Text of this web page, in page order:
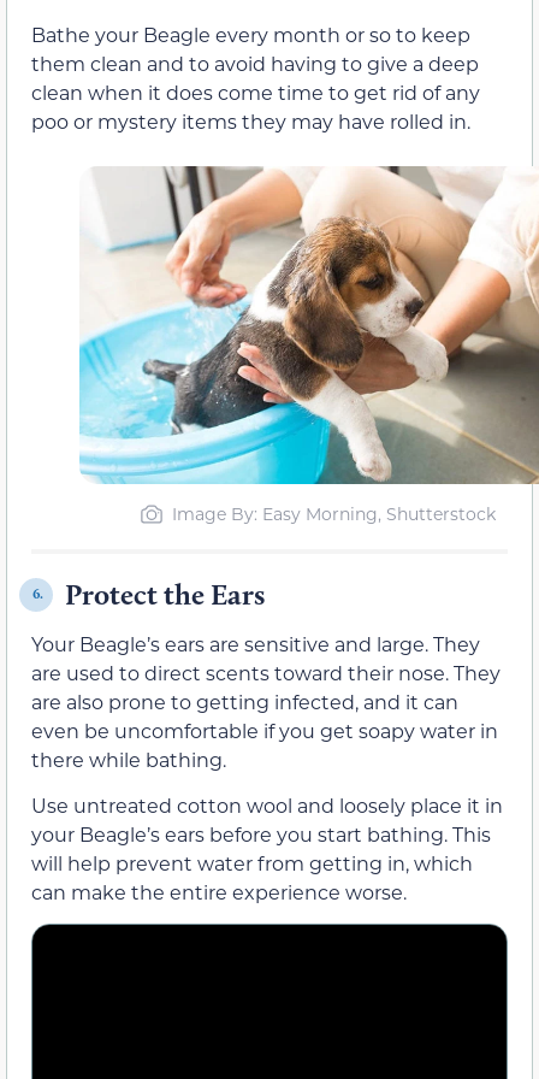
Bathe your Beagle every month or so to keep
them clean and to avoid having to give a deep
clean when it does come time to get rid of any
poo or mystery items they may have rolled in.
Image By: Easy Morning, Shutterstock
6. Protect the Ears
Your Beagle’s ears are sensitive and large. They
are used to direct scents toward their nose. They
are also prone to getting infected, and it can
even be uncomfortable if you get soapy water in
there while bathing.
Use untreated cotton wool and loosely place it in
your Beagle’s ears before you start bathing. This
will help prevent water from getting in, which
can make the entire experience worse.